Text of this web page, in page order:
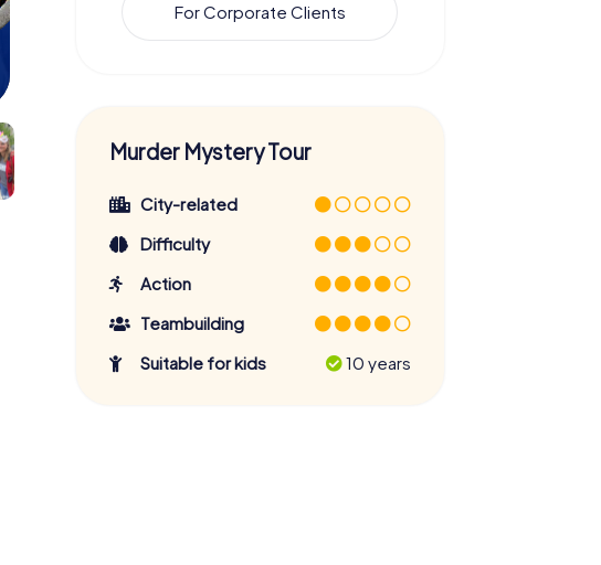
For Corporate Clients
Murder Mystery Tour
City-related
Difficulty
Action
Teambuilding
Suitable for kids
10 years